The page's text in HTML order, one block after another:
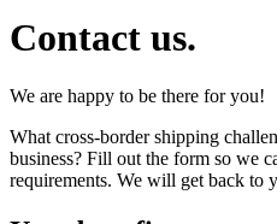
Contact us.
We are happy to be there for you!
What cross-border shipping
business? Fill out the form so we
requirements. We will get back to